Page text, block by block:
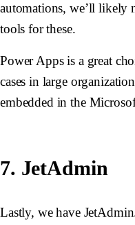
automations, we’ll likely
tools for these.
Power Apps is a great
cases in large
embedded in the
7. JetAdmin
Lastly, we have